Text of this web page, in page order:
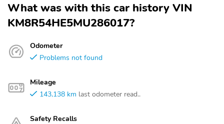
What was with this car history VIN
KM8R54HE5MU286017?
Odometer
Problems not found
Mileage
143,138 km last odometer read..
Safety Recalls